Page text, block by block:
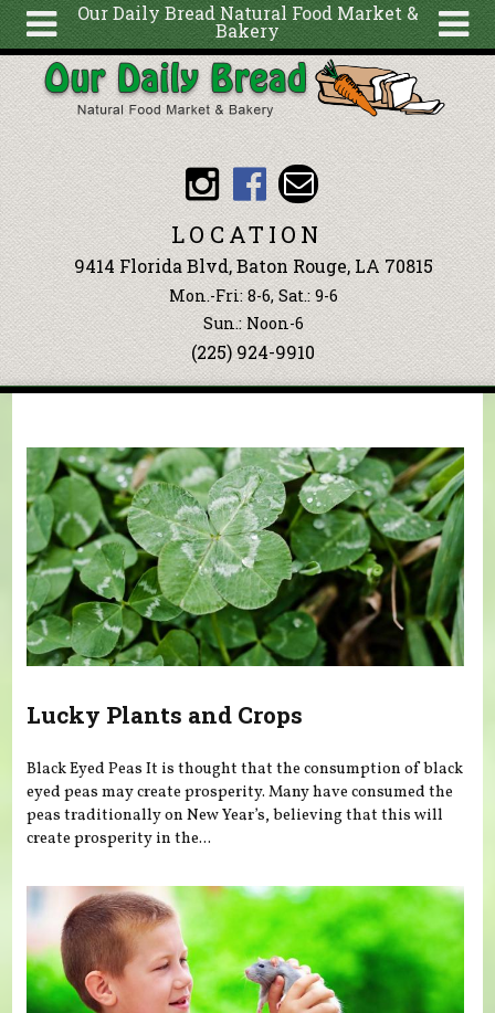
Our Daily Bread Natural Food Market &
Bakery
About
Articles
Recipes
Wellness
Tools
Events &
Classes
Blog
Search
form
Search
Skip to main content
LOCATION
9414 Florida Blvd, Baton Rouge, LA 70815
Mon.-Fri: 8-6, Sat.: 9-6
Sun.: Noon-6
(225) 924-9910
Lucky Plants and Crops
Black Eyed Peas It is thought that the consumption of black
eyed peas may create prosperity. Many have consumed the
peas traditionally on New Year’s, believing that this will
create prosperity in the...